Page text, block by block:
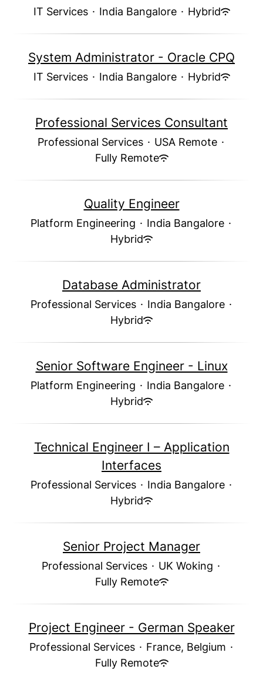
IT Services · India Bangalore · Hybrid
System Administrator - Oracle CPQ
IT Services · India Bangalore · Hybrid
Professional Services Consultant
Professional Services · USA Remote ·
Fully Remote
Quality Engineer
Platform Engineering · India Bangalore ·
Hybrid
Database Administrator
Professional Services · India Bangalore ·
Hybrid
Senior Software Engineer - Linux
Platform Engineering · India Bangalore ·
Hybrid
Technical Engineer I – Application
Interfaces
Professional Services · India Bangalore ·
Hybrid
Senior Project Manager
Professional Services · UK Woking ·
Fully Remote
Project Engineer - German Speaker
Professional Services · France, Belgium ·
Fully Remote